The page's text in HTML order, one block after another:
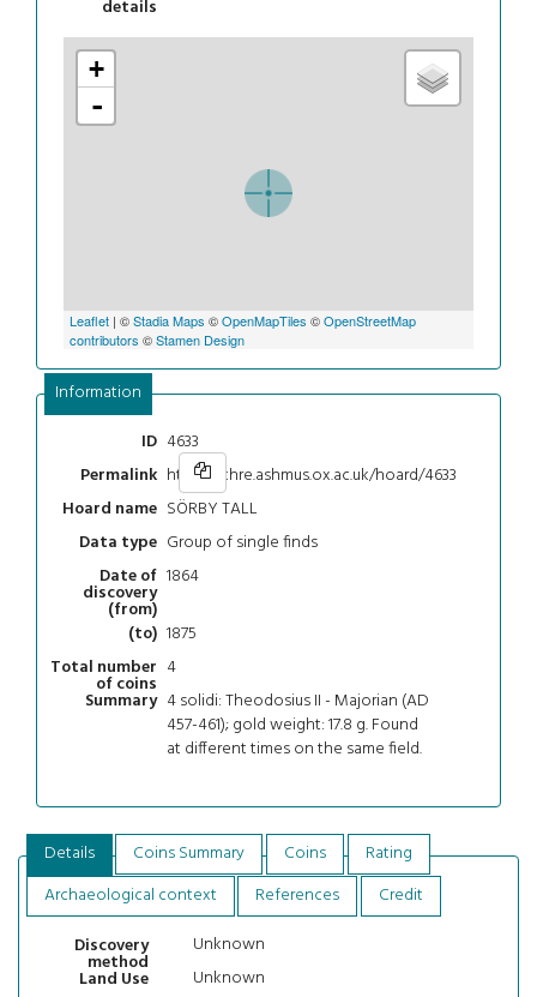
details
+
-
Leaflet | ©Stadia Maps ©OpenMapTiles ©OpenStreetMap
contributors ©Stamen Design
Information
ID 4633
Permalink https://chre.ashmus.ox.ac.uk/hoard/4633
Hoard name SÖRBY TALL
Data type Group of single finds
Date of
discovery
(from)
1864
(to) 1875
Total number
of coins
4
Summary 4 solidi: Theodosius II - Majorian (AD
457-461); gold weight: 17.8 g. Found
at different times on the same field.
Details Coins Summary Coins
Rating
Archaeological context
References
Credit
Discovery
method
Unknown
Land Use
Unknown